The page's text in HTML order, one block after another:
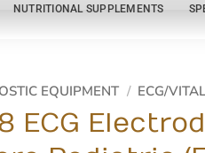
NUTRITIONAL SUPPLEMENTS
EQUIPMENT / ECG/
ECG